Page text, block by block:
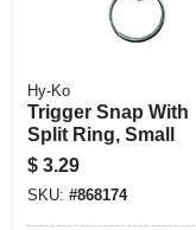
Hy-Ko
Trigger Snap With
Split Ring, Small
$ 3.29
SKU: #868174